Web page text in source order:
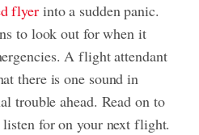
flyerinto a sudden panic.
to look out for when it
A flight attendant
there is one sound in
trouble ahead. Read on to
for on your next flight.